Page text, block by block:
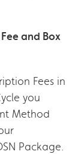
and Box
Fees in
you
Method
Package.